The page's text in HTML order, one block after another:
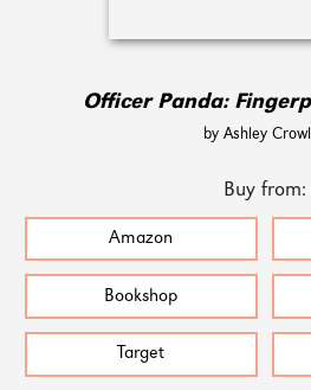
Officer Panda:
by Ashley
Buy from:
Amazon
Bookshop
Target